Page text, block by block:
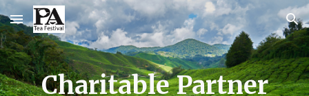
Skip to main content Skip to navigation
Charitable Partner